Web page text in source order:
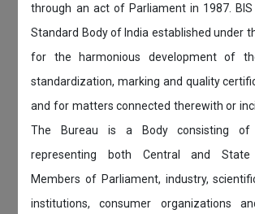
through an act of Parliament in 1987. BIS
Standard Body of India established under
for the harmonious development of
standardization, marking and quality
and for matters connected therewith or
The Bureau is a Body consisting of
representing both Central and State
Members of Parliament, industry,
institutions, consumer organizations